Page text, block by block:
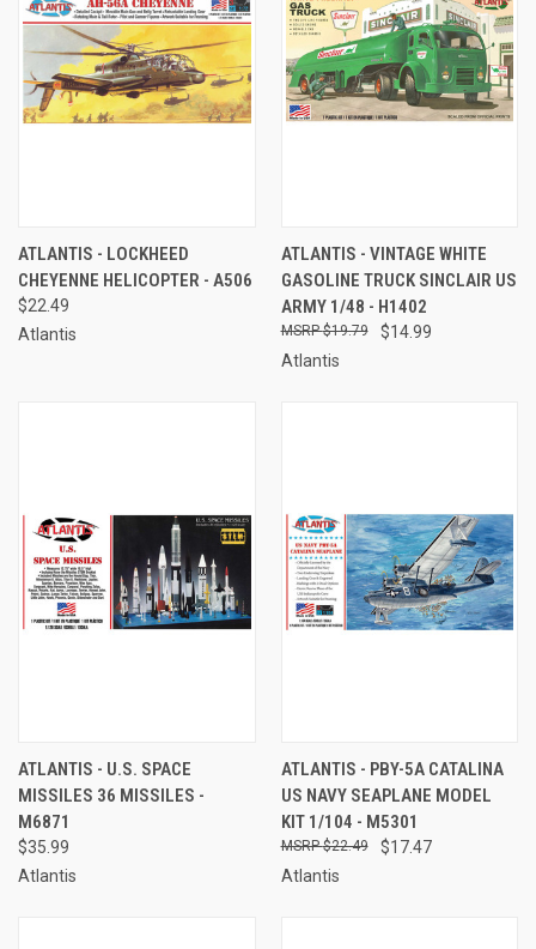
ATLANTIS - LOCKHEED
CHEYENNE HELICOPTER - A506
$22.49
Atlantis
ATLANTIS - VINTAGE WHITE
GASOLINE TRUCK SINCLAIR US
ARMY 1/48 - H1402
$14.99
$19.79
Atlantis
ATLANTIS - U.S. SPACE
MISSILES 36 MISSILES -
M6871
$35.99
Atlantis
ATLANTIS - PBY-5A CATALINA
US NAVY SEAPLANE MODEL
KIT 1/104 - M5301
$17.47
$22.49
Atlantis